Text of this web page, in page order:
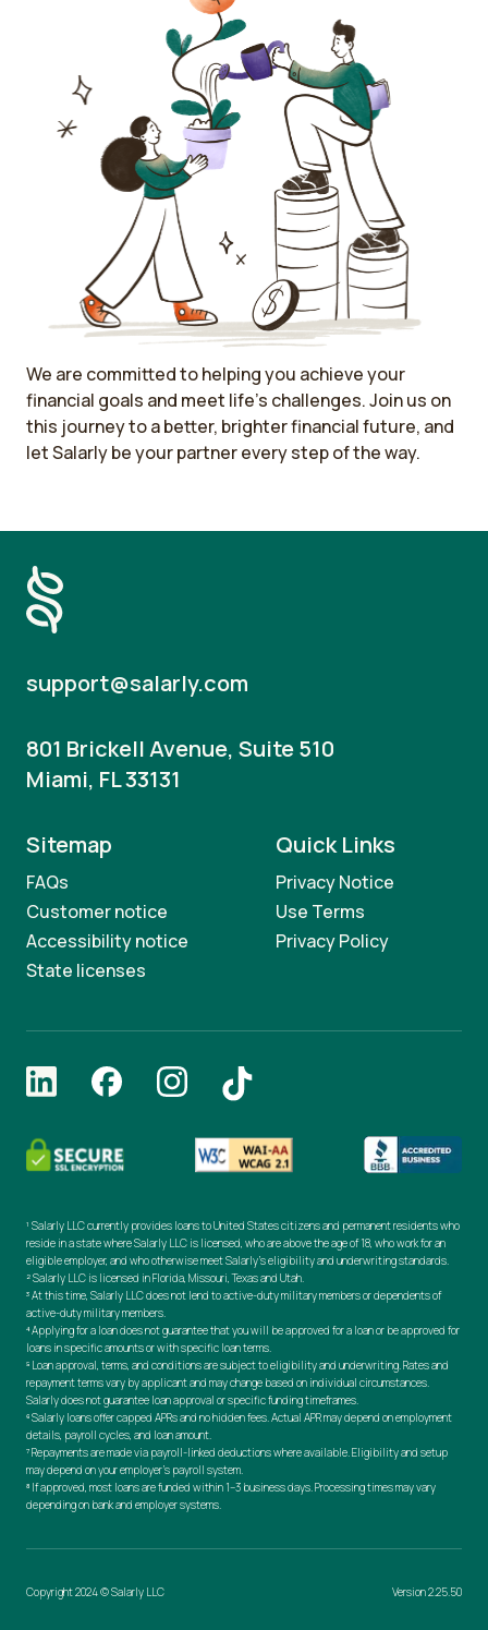
We are committed to helping you achieve your
financial goals and meet life's challenges. Join us on
this journey to a better, brighter financial future, and
let Salarly be your partner every step of the way.
support@salarly.com
801 Brickell Avenue, Suite 510
Miami, FL 33131
Sitemap
FAQs
Customer notice
Accessibility notice
State licenses
Quick Links
Privacy Notice
Use Terms
Privacy Policy
¹ Salarly LLC currently provides loans to United States citizens and permanent residents who
reside in a state where Salarly LLC is licensed, who are above the age of 18, who work for an
eligible employer, and who otherwise meet Salarly’s eligibility and underwriting standards.
² Salarly LLC is licensed in Florida, Missouri, Texas and Utah.
³ At this time, Salarly LLC does not lend to active-duty military members or dependents of
active-duty military members.
⁴ Applying for a loan does not guarantee that you will be approved for a loan or be approved for
loans in specific amounts or with specific loan terms.
⁵ Loan approval, terms, and conditions are subject to eligibility and underwriting. Rates and
repayment terms vary by applicant and may change based on individual circumstances.
Salarly does not guarantee loan approval or specific funding timeframes.
⁶ Salarly loans offer capped APRs and no hidden fees. Actual APR may depend on employment
details, payroll cycles, and loan amount.
⁷ Repayments are made via payroll-linked deductions where available. Eligibility and setup
may depend on your employer’s payroll system.
⁸ If approved, most loans are funded within 1–3 business days. Processing times may vary
depending on bank and employer systems.
Copyright 2024 © Salarly LLC Version 2.25.50